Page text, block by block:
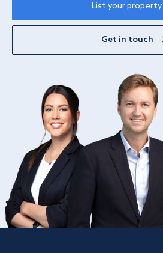
List your property
Get in touch